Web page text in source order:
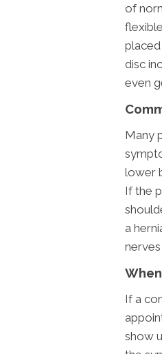
of
disc
even
Many
lower
If the
a
If a
show